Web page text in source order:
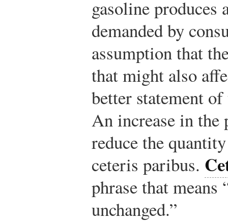
gasoline
demanded by
assumption that
that might also
better statement
An increase in
reduce the
ceteris paribus.
phrase that
unchanged.”